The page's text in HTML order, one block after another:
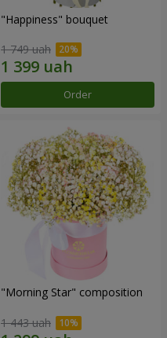
"Happiness" bouquet
1 749 uah
Order
"Morning Star" composition
1 443 uah